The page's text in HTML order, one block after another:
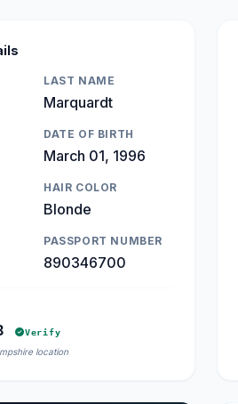
LAST NAME
Marquardt
DATE OF BIRTH
March 01, 1996
HAIR COLOR
Blonde
PASSPORT NUMBER
890346700
Verify
location